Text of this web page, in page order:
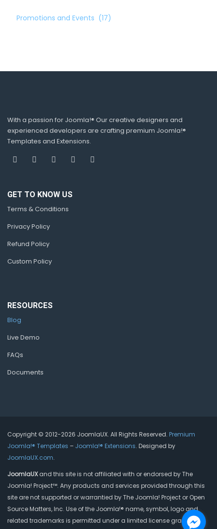
Promotions and Events (17)
With a passion for Joomla!® Our creative designers and
experienced developers are crafting premium Joomla!®
Templates and Extensions.
GET TO KNOW US
Terms & Conditions
Privacy Policy
Refund Policy
Custom Policy
RESOURCES
Blog
Live Demo
FAQs
Documents
Copyright © 2012-2026 JoomlaUX. All Rights Reserved. Premium
Joomla!® Templates – Joomla!® Extensions. Designed by
JoomlaUX.com.
JoomlaUXand this site is not affiliated with or endorsed by The
Joomla! Project™. Any products and services provided through this
site are not supported or warrantied by The Joomla! Project or Open
Source Matters, Inc. Use of the Joomla!® name, symbol, logo and
related trademarks is permitted under a limited license granted by